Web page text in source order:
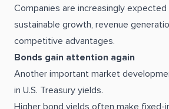
Companies are increasingly
sustainable growth, revenue
competitive advantages.
Bonds gain attention again
Another important market
in U.S. Treasury yields.
Higher bond yields often make fixed-